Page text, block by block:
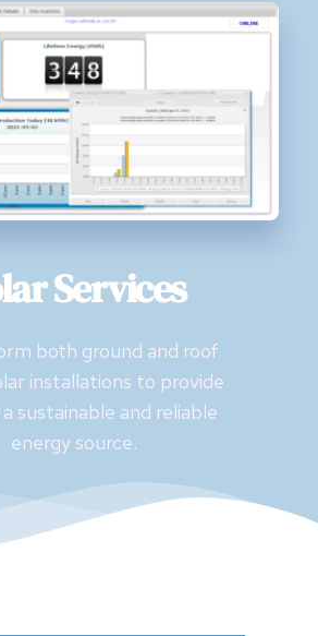
Services
both ground and roof
installations to provide
sustainable and reliable
energy source.